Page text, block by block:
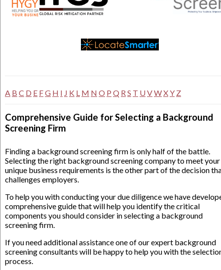
A B C D E FG H I J K L M N O P Q RS T UVWXY Z
Comprehensive Guide for Selecting a Background
Screening Firm
Finding a background screening firm is only half of the battle.
Selecting the right background screening company to meet your
unique business requirements is the other part of the decision
challenges employers.
To help you with conducting your due diligence we have
comprehensive guide that will help you identify the critical
components you should consider in selecting a background
screening firm.
If you need additional assistance one of our expert background
screening consultants will be happy to help you with the
process.